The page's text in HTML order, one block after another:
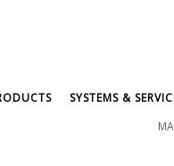
SYSTEMS &